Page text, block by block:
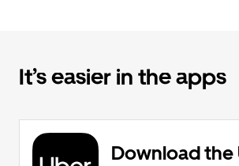
It’s easier in the apps
Download the